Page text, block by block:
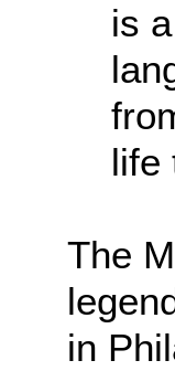
is
life
The
in